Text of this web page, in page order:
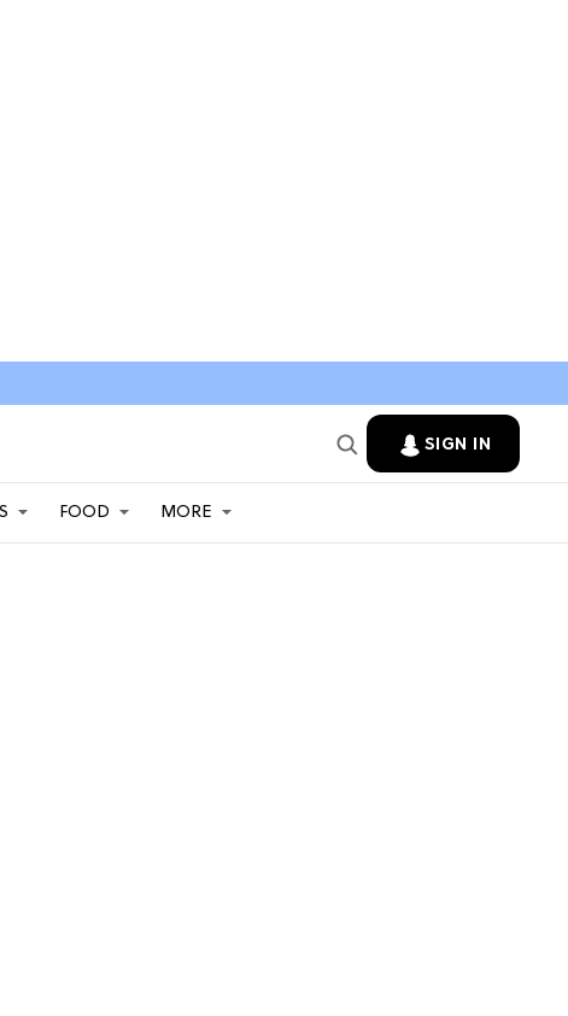
SIGN IN
FOOD MORE